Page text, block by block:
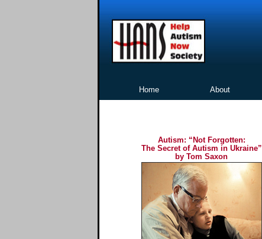
Home About
Autism: “Not Forgotten:
The Secret of Autism in Ukraine”
by Tom Saxon